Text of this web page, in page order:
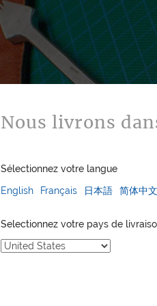
Nous livrons
Sélectionnez votre langue
English
Français 日本語 简体中文
Selectionnez votre pays de